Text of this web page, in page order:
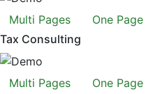
Multi Pages
One Page
Tax Consulting
Multi Pages
One Page